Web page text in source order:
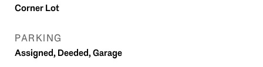
Corner Lot
PARKING
Assigned, Deeded, Garage